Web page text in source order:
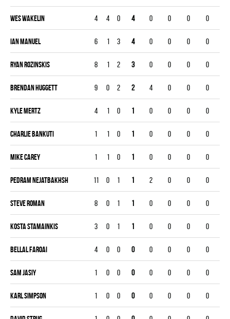
Wes Wakelin 4 4 0 4 0 0 0 0
Ian Manuel 6 1 3 4 0 0 0 0
Ryan Rozinskis 8 1 2 3 0 0 0 0
Brendan Huggett 9 0 2 2 4 0 0 0
Kyle Mertz 4 1 0 1 0 0 0 0
Charlie Bankuti 1 1 0 1 0 0 0 0
Mike Carey 1 1 0 1 0 0 0 0
Pedram Nejatbakhsh 11 0 1 1 2 0 0 0
Steve Roman 8 0 1 1 0 0 0 0
Kosta Stamainkis 3 0 1 1 0 0 0 0
Bellal Faroai 4 0 0 0 0 0 0 0
Sam Jasiy 1 0 0 0 0 0 0 0
Karl Simpson 1 0 0 0 0 0 0 0